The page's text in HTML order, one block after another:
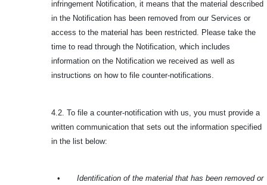
infringement Notification, it means that the material described
in the Notification has been removed from our Services or
access to the material has been restricted. Please take the
time to read through the Notification, which includes
information on the Notification we received as well as
instructions on how to file counter-notifications.
4.2. To file a counter-notification with us, you must provide a
written communication that sets out the information specified
in the list below:
•
Identification of the material that has been removed or